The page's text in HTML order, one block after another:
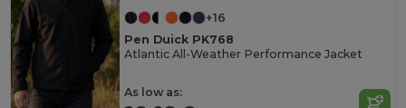
+16
Pen Duick PK768
Atlantic All-Weather Performance Jacket
As low as: